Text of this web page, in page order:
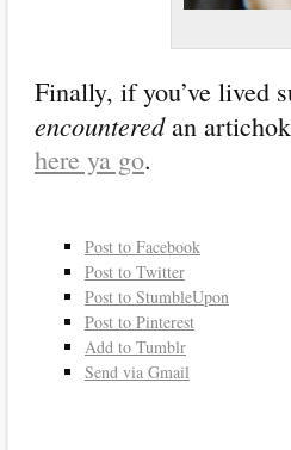
Finally, if you’ve lived
encounteredan
here ya go.
Post to Facebook
Post to Twitter
Post to StumbleUpon
Post to Pinterest
Add to Tumblr
Send via Gmail